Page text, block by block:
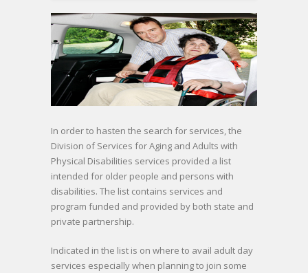
In order to hasten the search for services, the
Division of Services for Aging and Adults with
Physical Disabilities services provided a list
intended for older people and persons with
disabilities. The list contains services and
program funded and provided by both state and
private partnership.
Indicated in the list is on where to avail adult day
services especially when planning to join some